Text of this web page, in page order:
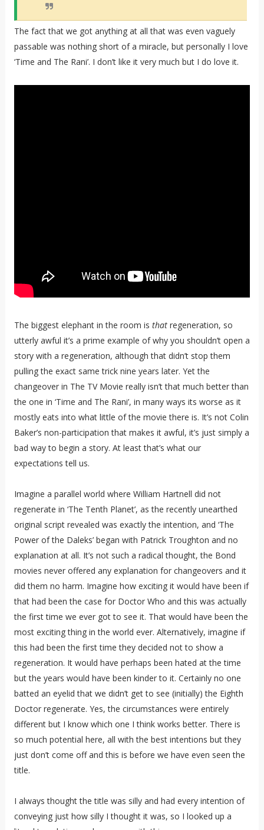
The fact that we got anything at all that was even vaguely
passable was nothing short of a miracle, but personally I love
‘Time and The Rani’. I don’t like it very much but I do love it.
The biggest elephant in the room is thatregeneration, so
utterly awful it’s a prime example of why you shouldn’t open a
story with a regeneration, although that didn’t stop them
pulling the exact same trick nine years later. Yet the
changeover in The TV Movie really isn’t that much better than
the one in ‘Time and The Rani’, in many ways its worse as it
mostly eats into what little of the movie there is. It’s not Colin
Baker’s non-participation that makes it awful, it’s just simply a
bad way to begin a story. At least that’s what our
expectations tell us.
Imagine a parallel world where William Hartnell did not
regenerate in ‘The Tenth Planet’, as the recently unearthed
original script revealed was exactly the intention, and ‘The
Power of the Daleks’ began with Patrick Troughton and no
explanation at all. It’s not such a radical thought, the Bond
movies never offered any explanation for changeovers and it
did them no harm. Imagine how exciting it would have been if
that had been the case for Doctor Who and this was actually
the first time we ever got to see it. That would have been the
most exciting thing in the world ever. Alternatively, imagine if
this had been the first time they decided not to show a
regeneration. It would have perhaps been hated at the time
but the years would have been kinder to it. Certainly no one
batted an eyelid that we didn’t get to see (initially) the Eighth
Doctor regenerate. Yes, the circumstances were entirely
different but I know which one I think works better. There is
so much potential here, all with the best intentions but they
just don’t come off and this is before we have even seen the
title.
I always thought the title was silly and had every intention of
conveying just how silly I thought it was, so I looked up a